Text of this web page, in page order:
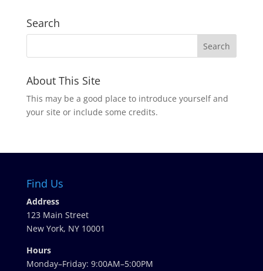
Search
About This Site
This may be a good place to introduce yourself and
your site or include some credits.
Find Us
Address
123 Main Street
New York, NY 10001
Hours
Monday–Friday: 9:00AM–5:00PM